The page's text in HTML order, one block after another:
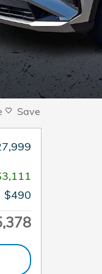
Save
$490